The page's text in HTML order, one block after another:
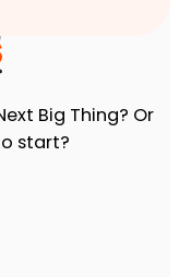
Big Thing? Or
start?